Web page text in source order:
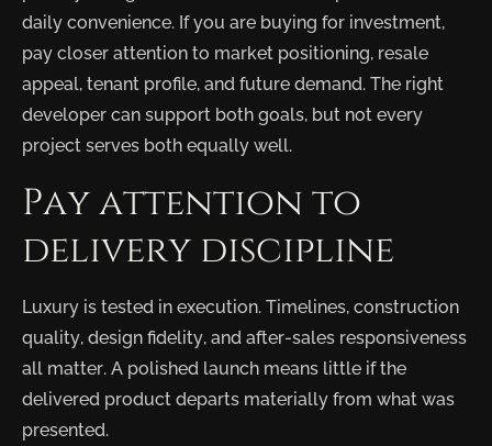
daily convenience. If you are buying for investment,
pay closer attention to market positioning, resale
appeal, tenant profile, and future demand. The right
developer can support both goals, but not every
project serves both equally well.
Pay attention to
delivery discipline
Luxury is tested in execution. Timelines, construction
quality, design fidelity, and after-sales responsiveness
all matter. A polished launch means little if the
delivered product departs materially from what was
presented.